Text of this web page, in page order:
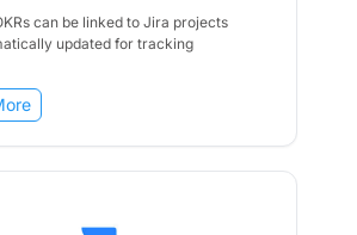
can be linked to Jira projects
updated for tracking